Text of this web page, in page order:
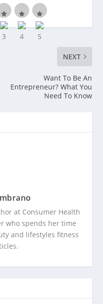
NEXT
Want To Be An
Entrepreneur? What You
Need To Know
at Consumer Health
who spends her time
and lifestyles fitness